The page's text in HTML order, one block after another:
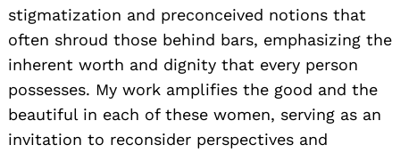
stigmatization and preconceived notions that
often shroud those behind bars, emphasizing the
inherent worth and dignity that every person
possesses. My work amplifies the good and the
beautiful in each of these women, serving as an
invitation to reconsider perspectives and